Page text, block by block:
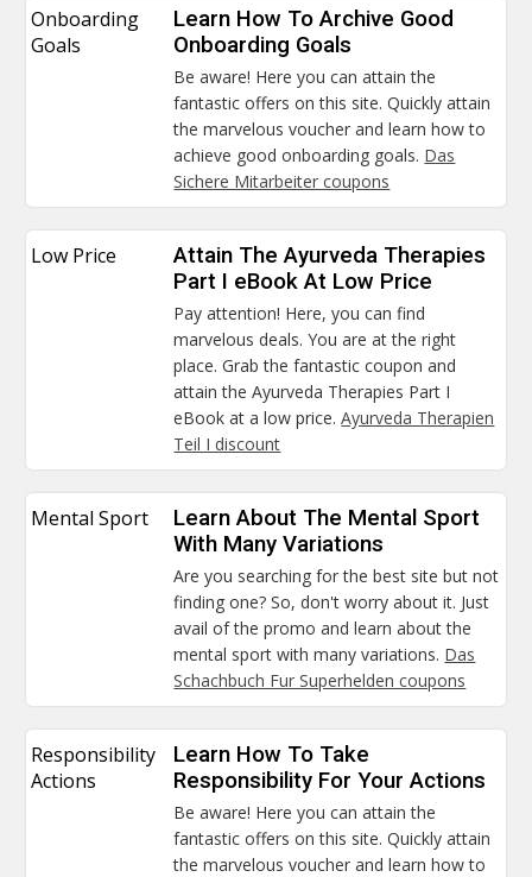
Onboarding
Goals
Learn How To Archive Good
Onboarding Goals
Be aware! Here you can attain the
fantastic offers on this site. Quickly attain
the marvelous voucher and learn how to
achieve good onboarding goals. Das
Sichere Mitarbeiter coupons
Low Price
Attain The Ayurveda Therapies
Part I eBook At Low Price
Pay attention! Here, you can find
marvelous deals. You are at the right
place. Grab the fantastic coupon and
attain the Ayurveda Therapies Part I
eBook at a low price.Ayurveda Therapien
Teil I discount
Mental Sport
Learn About The Mental Sport
With Many Variations
Are you searching for the best site but not
finding one? So, don't worry about it. Just
avail of the promo and learn about the
mental sport with many variations. Das
Schachbuch Fur Superhelden coupons
Responsibility
Actions
Learn How To Take
Responsibility For Your Actions
Be aware! Here you can attain the
fantastic offers on this site. Quickly attain
the marvelous voucher and learn how to